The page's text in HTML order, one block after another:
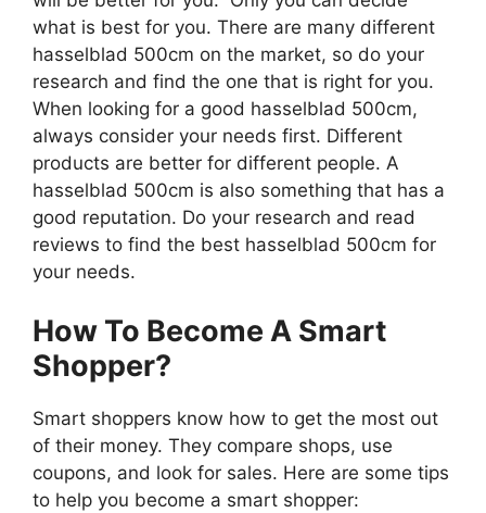
what is best for you. There are many different
hasselblad 500cm on the market, so do your
research and find the one that is right for you.
When looking for a good hasselblad 500cm,
always consider your needs first. Different
products are better for different people. A
hasselblad 500cm is also something that has a
good reputation. Do your research and read
reviews to find the best hasselblad 500cm for
your needs.
How To Become A Smart
Shopper?
Smart shoppers know how to get the most out
of their money. They compare shops, use
coupons, and look for sales. Here are some tips
to help you become a smart shopper: